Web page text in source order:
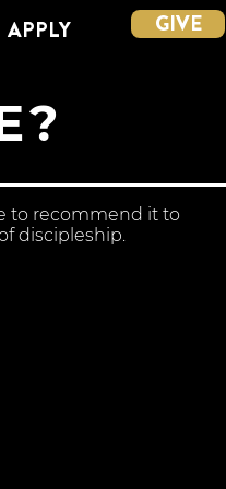
APPLY GIVE
to recommend it to
discipleship.